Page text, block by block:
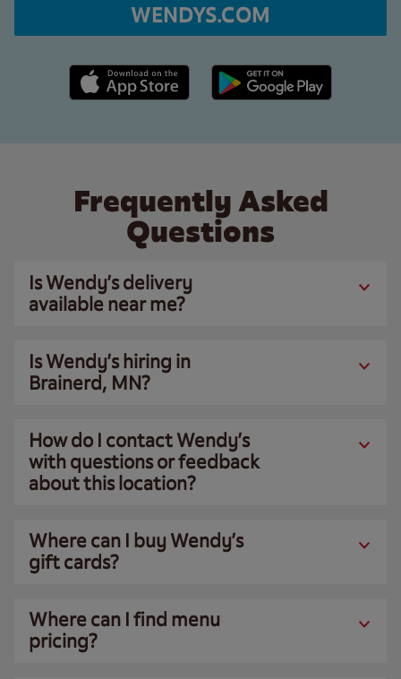
WENDYS.COM
Apple App Store link Google Play link
Frequently Asked
Questions
Is Wendy’s delivery
available near me?
Is Wendy’s hiring in
Brainerd, MN?
How do I contact Wendy’s
with questions or feedback
about this location?
Where can I buy Wendy’s
gift cards?
Where can I find menu
pricing?